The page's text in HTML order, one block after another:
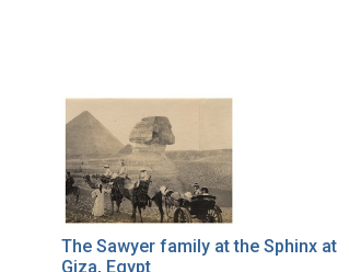
The Sawyer family at the Sphinx at
Giza, Egypt